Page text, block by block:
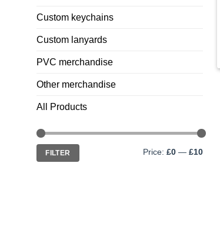
Custom keychains
Custom lanyards
PVC merchandise
Other merchandise
All Products
Min
price
Max
price
FILTER Price: £0— £10